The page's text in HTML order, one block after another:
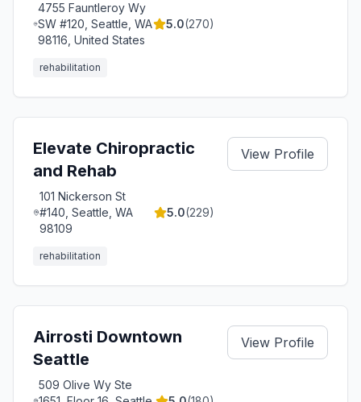
4755 Fauntleroy Wy
SW #120, Seattle, WA
98116, United States
5.0(270)
rehabilitation
Elevate Chiropractic
and Rehab
101 Nickerson St
#140, Seattle, WA
98109
5.0(229)
View Profile
rehabilitation
Airrosti Downtown
Seattle
509 Olive Wy Ste
View Profile